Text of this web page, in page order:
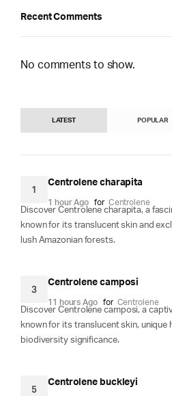
Recent Comments
No comments to show.
LATEST POPULAR
1
Centrolene charapita
1 hour Ago for Centrolene
Discover Centrolene charapita, a
known for its translucent skin and
lush Amazonian forests.
3
Centrolene camposi
11 hours Ago for Centrolene
Discover Centrolene camposi, a
known for its translucent skin, unique
biodiversity significance.
5
Centrolene buckleyi